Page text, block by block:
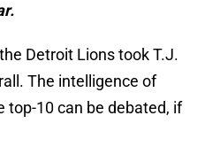
Detroit Lions took T.J.
The intelligence of
top-10 can be debated, if